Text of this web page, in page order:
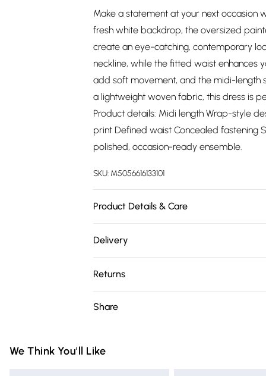
Make a statement at your next occasion
fresh white backdrop, the oversized
create an eye-catching, contemporary
neckline, while the fitted waist enhances
add soft movement, and the midi-length
a lightweight woven fabric, this dress is
Product details: Midi length Wrap-style
print Defined waist Concealed fastening
polished, occasion-ready ensemble.
SKU: M5056616133101
Product Details & Care
Delivery
Super Saver Delivery
Free on orders over £75
Express Delivery
Returns
Items of footwear and/or clothing must
Share
We Think You'll Like